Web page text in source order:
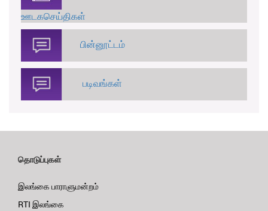
ஊடகசெய்திகள்
பின்னூட்டம்
படிவங்கள்
தொடுப்புகள்
இலங்கை பாராளுமன்றம்
RTI இலங்கை